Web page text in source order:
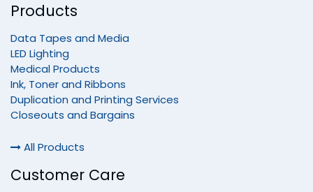
Products
Data Tapes and Media
LED Lighting
Medical Products
Ink, Toner and Ribbons
Duplication and Printing Services
Closeouts and Bargains
All Products
Customer Care